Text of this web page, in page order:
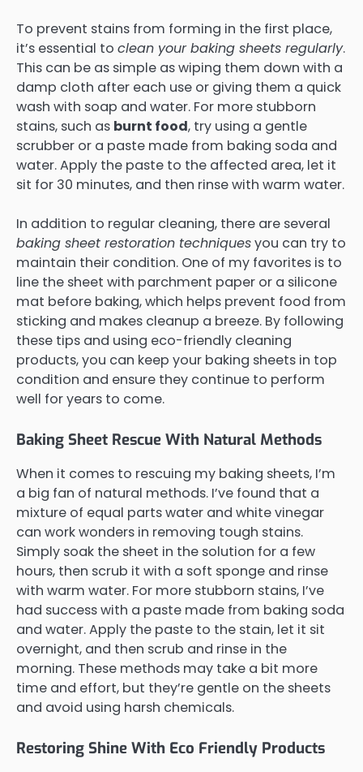
To prevent stains from forming in the first place,
it’s essential to clean your baking sheets regularly.
This can be as simple as wiping them down with a
damp cloth after each use or giving them a quick
wash with soap and water. For more stubborn
stains, such as burnt food, try using a gentle
scrubber or a paste made from baking soda and
water. Apply the paste to the affected area, let it
sit for 30 minutes, and then rinse with warm water.
In addition to regular cleaning, there are several
baking sheet restoration techniquesyou can try to
maintain their condition. One of my favorites is to
line the sheet with parchment paper or a silicone
mat before baking, which helps prevent food from
sticking and makes cleanup a breeze. By following
these tips and using eco-friendly cleaning
products, you can keep your baking sheets in top
condition and ensure they continue to perform
well for years to come.
Baking Sheet Rescue With Natural Methods
When it comes to rescuing my baking sheets, I’m
a big fan of natural methods. I’ve found that a
mixture of equal parts water and white vinegar
can work wonders in removing tough stains.
Simply soak the sheet in the solution for a few
hours, then scrub it with a soft sponge and rinse
with warm water. For more stubborn stains, I’ve
had success with a paste made from baking soda
and water. Apply the paste to the stain, let it sit
overnight, and then scrub and rinse in the
morning. These methods may take a bit more
time and effort, but they’re gentle on the sheets
and avoid using harsh chemicals.
Restoring Shine With Eco Friendly Products